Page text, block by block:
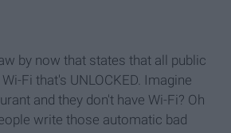
by now that states that all public
Fi that's UNLOCKED. Imagine
and they don't have Wi-Fi? Oh
write those automatic bad